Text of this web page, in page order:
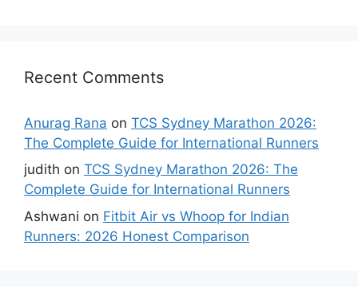
Recent Comments
Anurag Rana on TCS Sydney Marathon 2026:
The Complete Guide for International Runners
judith on TCS Sydney Marathon 2026: The
Complete Guide for International Runners
Ashwani on Fitbit Air vs Whoop for Indian
Runners: 2026 Honest Comparison